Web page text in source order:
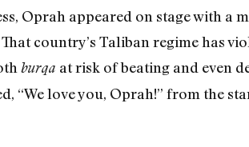
Oprah appeared on stage with a
country’s Taliban regime has
burqa at risk of beating and even
“We love you, Oprah!” from the